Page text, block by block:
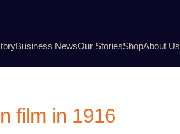
Business NewsOur StoriesShopAbout Us
film in 1916